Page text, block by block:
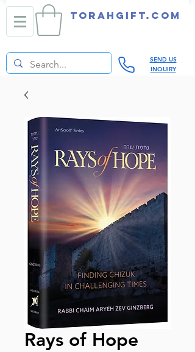
TORAHGIFT.com
SEND US
INQUIRY
Rays of Hope